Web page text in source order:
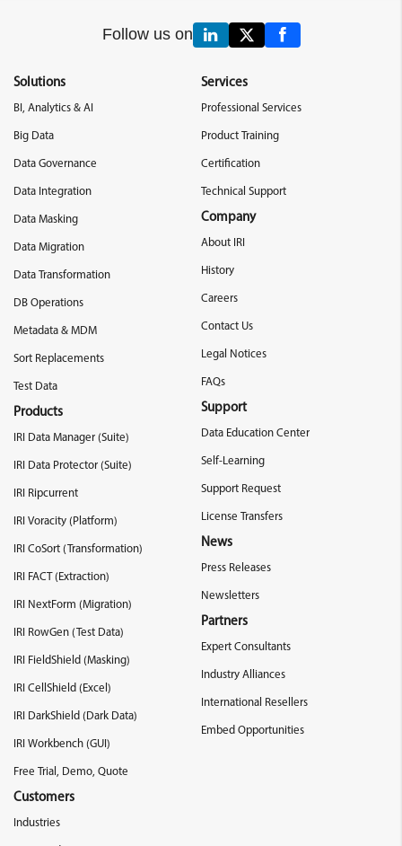
Follow us on
Solutions
BI, Analytics & AI
Big Data
Data Governance
Data Integration
Data Masking
Data Migration
Data Transformation
DB Operations
Metadata & MDM
Sort Replacements
Test Data
Products
IRI Data Manager (Suite)
IRI Data Protector (Suite)
IRI Ripcurrent
IRI Voracity (Platform)
IRI CoSort (Transformation)
IRI FACT (Extraction)
IRI NextForm (Migration)
IRI RowGen (Test Data)
IRI FieldShield (Masking)
IRI CellShield (Excel)
IRI DarkShield (Dark Data)
IRI Workbench (GUI)
Free Trial, Demo, Quote
Customers
Industries
Services
Professional Services
Product Training
Certification
Technical Support
Company
About IRI
History
Careers
Contact Us
Legal Notices
FAQs
Support
Data Education Center
Self-Learning
Support Request
License Transfers
News
Press Releases
Newsletters
Partners
Expert Consultants
Industry Alliances
International Resellers
Embed Opportunities